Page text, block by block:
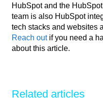
HubSpot and the
team is also HubSpot
tech stacks and websites
Reach outif you need a
about this article.
Related articles